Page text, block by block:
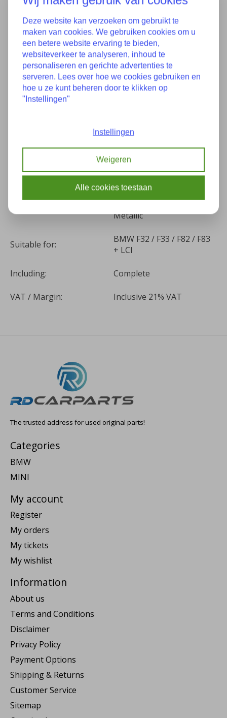
Specifications
Condition:
7438442 41357438442
05-2015
Color:
Metallic
Suitable for:
BMW F32 / F33 / F82 / F83
+ LCI
Including: Complete
VAT / Margin: Inclusive 21% VAT
The trusted address for used original parts!
Categories
BMW
MINI
My account
Register
My orders
My tickets
My wishlist
Information
About us
Terms and Conditions
Disclaimer
Privacy Policy
Payment Options
Shipping & Returns
Customer Service
Sitemap
Deze website kan verzoeken om gebruikt te
maken van cookies. We gebruiken cookies om u
een betere website ervaring te bieden,
websiteverkeer te analyseren, inhoud te
personaliseren en gerichte advertenties te
serveren. Lees over hoe we cookies gebruiken en
hoe u ze kunt beheren door te klikken op
"Instellingen"
Instellingen
Weigeren
Alle cookies toestaan